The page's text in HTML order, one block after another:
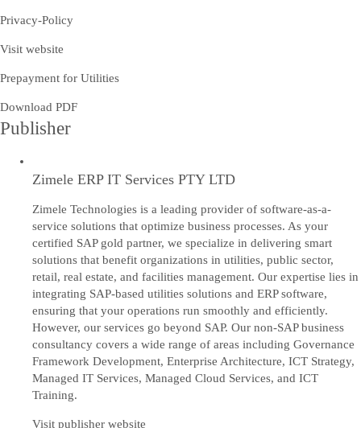
Privacy-Policy
Visit website
Prepayment for Utilities
Download PDF
Publisher
Zimele ERP IT Services PTY LTD
Zimele Technologies is a leading provider of software-as-a-
service solutions that optimize business processes. As your
certified SAP gold partner, we specialize in delivering smart
solutions that benefit organizations in utilities, public sector,
retail, real estate, and facilities management. Our expertise lies in
integrating SAP-based utilities solutions and ERP software,
ensuring that your operations run smoothly and efficiently.
However, our services go beyond SAP. Our non-SAP business
consultancy covers a wide range of areas including Governance
Framework Development, Enterprise Architecture, ICT Strategy,
Managed IT Services, Managed Cloud Services, and ICT
Training.
Visit publisher website